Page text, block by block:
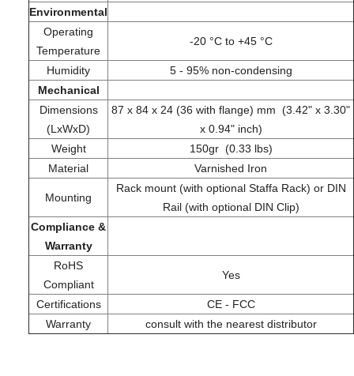
Environmental
Operating
Temperature
-20 °C to +45 °C
Humidity
5 - 95% non-condensing
Mechanical
Dimensions
(LxWxD)
87 x 84 x 24 (36 with flange) mm (3.42" x 3.30"
x 0.94" inch)
Weight
150gr (0.33 lbs)
Material
Varnished Iron
Mounting
Rack mount (with optional Staffa Rack) or DIN
Rail (with optional DIN Clip)
Compliance &
Warranty
RoHS
Compliant
Yes
Certifications
CE - FCC
Warranty
consult with the nearest distributor